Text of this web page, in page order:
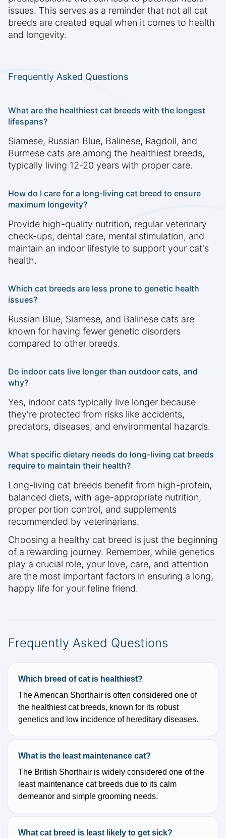
issues. This serves as a reminder that not all cat
breeds are created equal when it comes to health
and longevity.
Frequently Asked Questions
What are the healthiest cat breeds with the longest
lifespans?
Siamese, Russian Blue, Balinese, Ragdoll, and
Burmese cats are among the healthiest breeds,
typically living 12-20 years with proper care.
How do I care for a long-living cat breed to ensure
maximum longevity?
Provide high-quality nutrition, regular veterinary
check-ups, dental care, mental stimulation, and
maintain an indoor lifestyle to support your cat's
health.
Which cat breeds are less prone to genetic health
issues?
Russian Blue, Siamese, and Balinese cats are
known for having fewer genetic disorders
compared to other breeds.
Do indoor cats live longer than outdoor cats, and
why?
Yes, indoor cats typically live longer because
they're protected from risks like accidents,
predators, diseases, and environmental hazards.
What specific dietary needs do long-living cat breeds
require to maintain their health?
Long-living cat breeds benefit from high-protein,
balanced diets, with age-appropriate nutrition,
proper portion control, and supplements
recommended by veterinarians.
Choosing a healthy cat breed is just the beginning
of a rewarding journey. Remember, while genetics
play a crucial role, your love, care, and attention
are the most important factors in ensuring a long,
happy life for your feline friend.
Frequently Asked Questions
Which breed of cat is healthiest?
The American Shorthair is often considered one of
the healthiest cat breeds, known for its robust
genetics and low incidence of hereditary diseases.
What is the least maintenance cat?
The British Shorthair is widely considered one of the
least maintenance cat breeds due to its calm
demeanor and simple grooming needs.
What cat breed is least likely to get sick?